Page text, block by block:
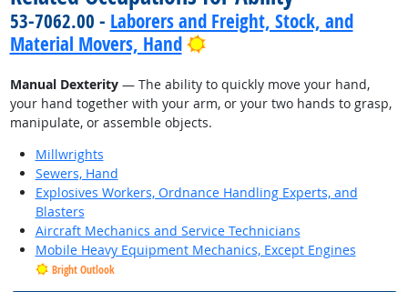
53-7062.00 - Laborers and Freight, Stock, and
Material Movers, Hand
Bright Outlook
Manual Dexterity— The ability to quickly move your hand,
your hand together with your arm, or your two hands to grasp,
manipulate, or assemble objects.
Millwrights
Sewers, Hand
Explosives Workers, Ordnance Handling Experts, and
Blasters
Aircraft Mechanics and Service Technicians
Mobile Heavy Equipment Mechanics, Except Engines
Bright Outlook